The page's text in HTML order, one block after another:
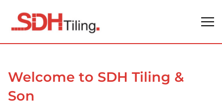
Welcome to SDH Tiling &
Son